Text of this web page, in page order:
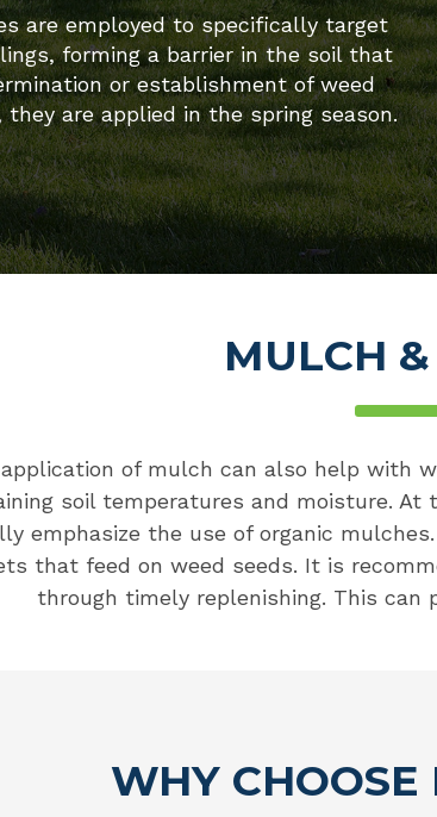
are employed to specifically target
forming a barrier in the soil that
or establishment of weed
they are applied in the spring season.
MULCH
application of mulch can also help with
soil temperatures and moisture.
emphasize the use of organic
that feed on weed seeds. It is
through timely replenishing. This can
WHY